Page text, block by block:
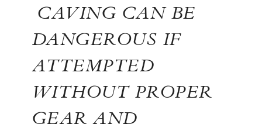
CAVING CAN BE
DANGEROUS IF
ATTEMPTED
WITHOUT PROPER
GEAR AND